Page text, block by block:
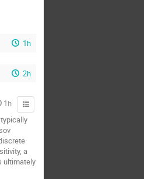
1h
2h
1h
a
ultimately